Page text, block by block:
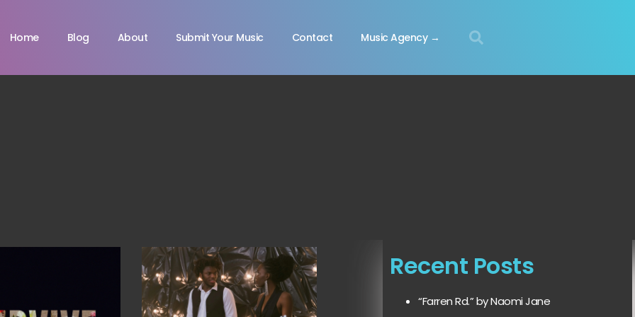
Home Blog About Submit Your Music Contact Music Agency →
Recent Posts
“Farren Rd.” by Naomi Jane